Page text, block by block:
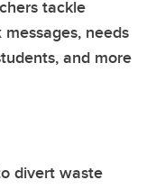
tackle
needs
and more
divert waste